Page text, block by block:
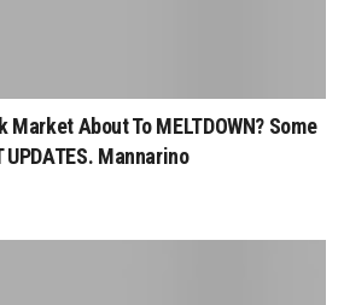
Market About To MELTDOWN? Some
UPDATES. Mannarino